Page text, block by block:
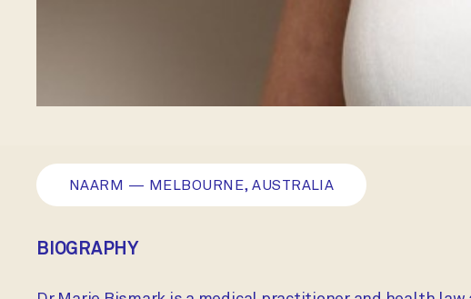
NAARM — MELBOURNE, AUSTRALIA
BIOGRAPHY